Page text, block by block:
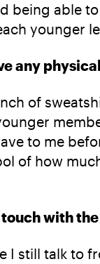
being able
younger
any
of
to me
of how
with
I still talk to